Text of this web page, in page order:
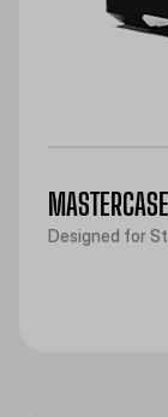
Designed for